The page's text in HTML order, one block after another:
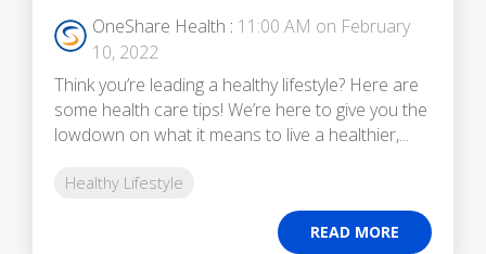
OneShare Health : 11:00 AM on February
10, 2022
Think you’re leading a healthy lifestyle? Here are
some health care tips! We’re here to give you the
lowdown on what it means to live a healthier,...
Healthy Lifestyle
READ MORE